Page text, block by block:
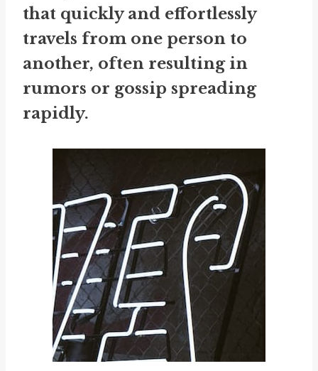
that quickly and effortlessly
travels from one person to
another, often resulting in
rumors or gossip spreading
rapidly.